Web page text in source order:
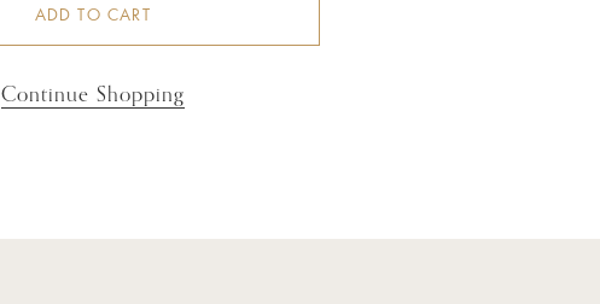
ADD TO CART
Continue Shopping